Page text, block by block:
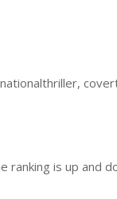
ranking is up and